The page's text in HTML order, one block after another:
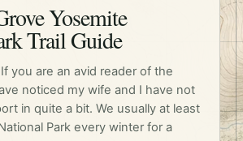
Yosemite
Trail Guide
you are an avid reader of the
noticed my wife and I have not
in quite a bit. We usually at least
Park every winter for a